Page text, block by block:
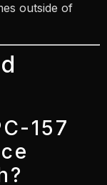
outside of
157